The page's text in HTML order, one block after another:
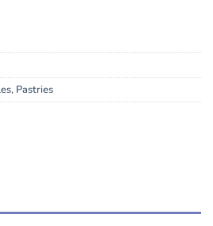
, Pastries